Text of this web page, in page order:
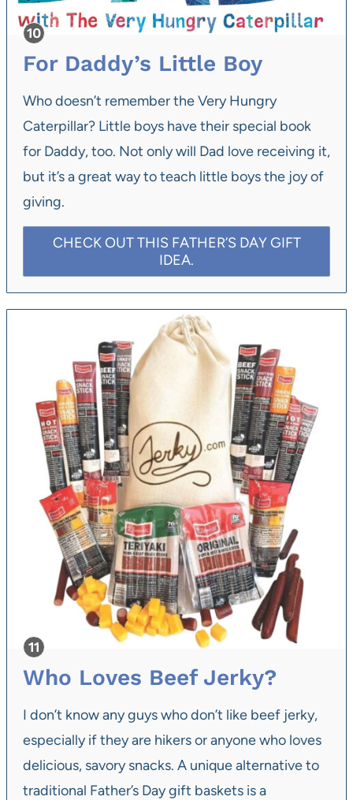
For Daddy’s Little Boy
Who doesn’t remember the Very Hungry
Caterpillar? Little boys have their special book
for Daddy, too. Not only will Dad love receiving it,
but it’s a great way to teach little boys the joy of
giving.
CHECK OUT THIS FATHER’S DAY GIFT
IDEA.
Who Loves Beef Jerky?
I don’t know any guys who don’t like beef jerky,
especially if they are hikers or anyone who loves
delicious, savory snacks. A unique alternative to
traditional Father’s Day gift baskets is a